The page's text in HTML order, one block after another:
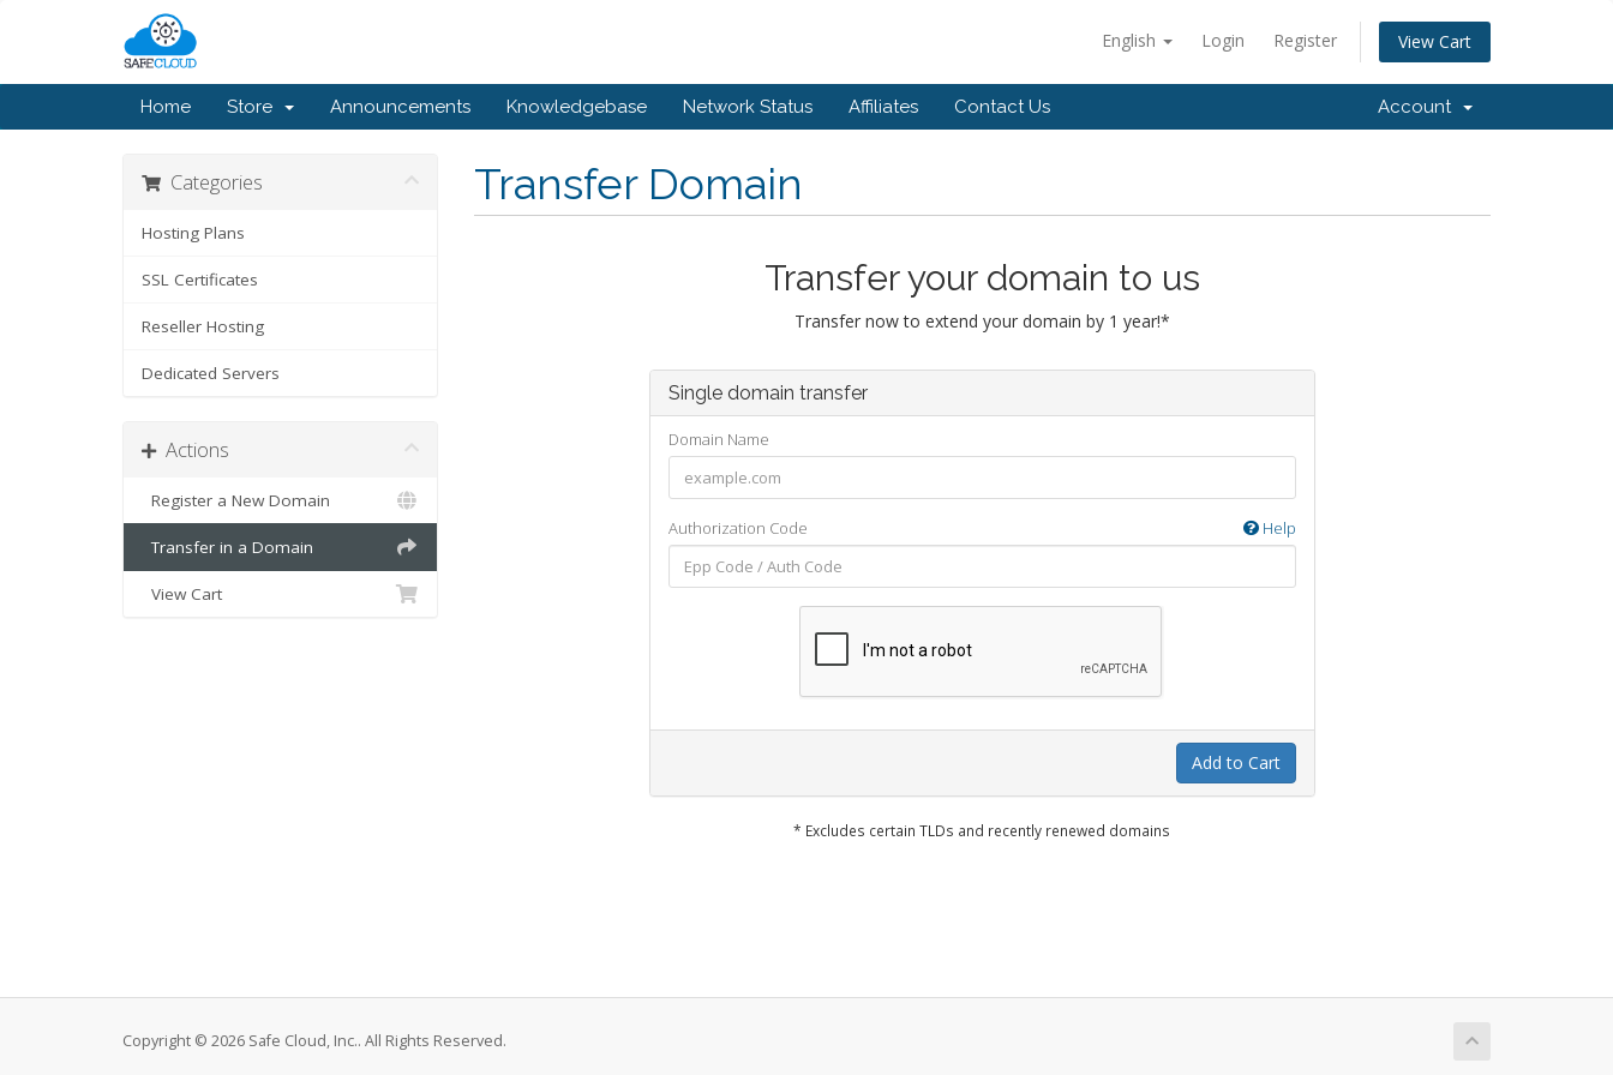
English Login Register View Cart
Home Store Announcements Knowledgebase Network Status Affiliates Contact Us Account
Transfer Domain
Categories
Hosting Plans
SSL Certificates
Reseller Hosting
Dedicated Servers
Actions
Register a New Domain
Transfer in a Domain
View Cart
Transfer your domain to us
Transfer now to extend your domain by 1 year!*
Single domain transfer
Domain Name
Authorization Code Help
Add to Cart
* Excludes certain TLDs and recently renewed domains
Copyright © 2026 Safe Cloud, Inc.. All Rights Reserved.